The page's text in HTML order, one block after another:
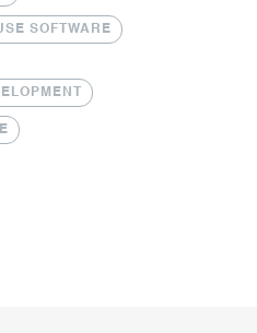
SOFTWARE